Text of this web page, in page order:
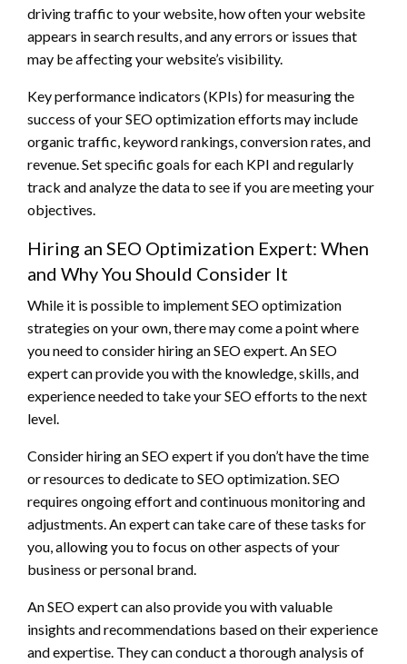
driving traffic to your website, how often your website
appears in search results, and any errors or issues that
may be affecting your website’s visibility.
Key performance indicators (KPIs) for measuring the
success of your SEO optimization efforts may include
organic traffic, keyword rankings, conversion rates, and
revenue. Set specific goals for each KPI and regularly
track and analyze the data to see if you are meeting your
objectives.
Hiring an SEO Optimization Expert: When
and Why You Should Consider It
While it is possible to implement SEO optimization
strategies on your own, there may come a point where
you need to consider hiring an SEO expert. An SEO
expert can provide you with the knowledge, skills, and
experience needed to take your SEO efforts to the next
level.
Consider hiring an SEO expert if you don’t have the time
or resources to dedicate to SEO optimization. SEO
requires ongoing effort and continuous monitoring and
adjustments. An expert can take care of these tasks for
you, allowing you to focus on other aspects of your
business or personal brand.
An SEO expert can also provide you with valuable
insights and recommendations based on their experience
and expertise. They can conduct a thorough analysis of